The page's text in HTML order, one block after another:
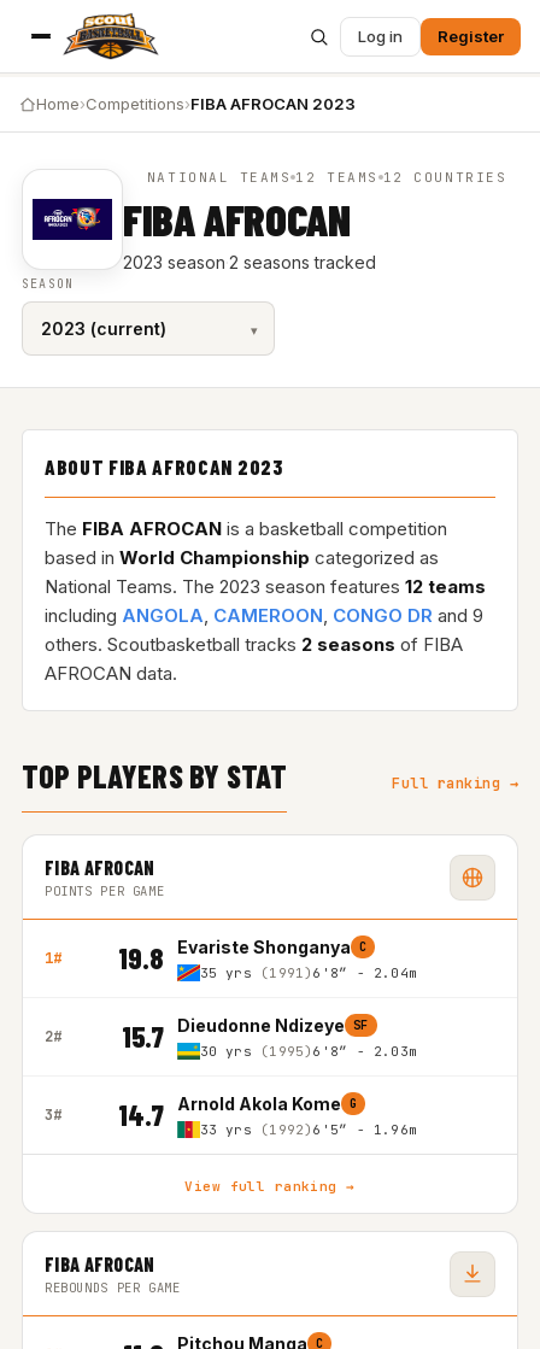
Log in Register
Home›Competitions›FIBA AFROCAN 2023
NATIONAL TEAMS 12 TEAMS 12 COUNTRIES
FIBA AFROCAN
2023 season·2 seasons tracked
SEASON
ABOUT FIBA AFROCAN 2023
The FIBA AFROCANis a basketball competition
based in World Championship categorized as
National Teams. The 2023 season features 12 teams
including ANGOLA, CAMEROON, CONGO DR and 9
others. Scoutbasketball tracks 2 seasons of FIBA
AFROCAN data.
TOP PLAYERS BY STAT Full ranking →
FIBA AFROCAN
POINTS PER GAME
1# 19.8 Evariste Shonganya C
35 yrs (1991) 6'8″ - 2.04m
2# 15.7 Dieudonne Ndizeye SF
30 yrs (1995) 6'8″ - 2.03m
3# 14.7 Arnold Akola Kome G
33 yrs (1992) 6'5″ - 1.96m
View full ranking →
FIBA AFROCAN
REBOUNDS PER GAME
Pitchou Manga C